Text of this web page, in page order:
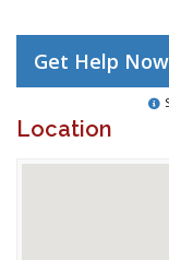
Get Help
Location